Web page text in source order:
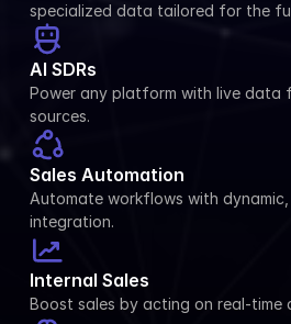
specialized data tailored for the
AI SDRs
Power any platform with live data
sources.
Sales Automation
Automate workflows with
integration.
Internal Sales
Boost sales by acting on real-time